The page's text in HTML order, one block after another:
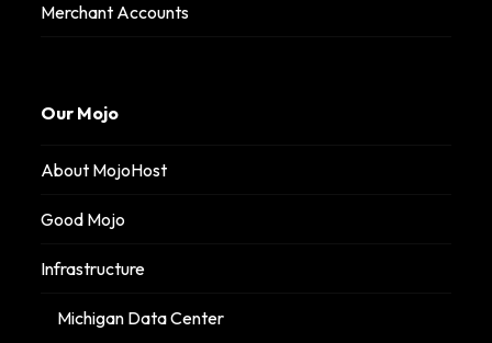
Merchant Accounts
Our Mojo
About MojoHost
Good Mojo
Infrastructure
Michigan Data Center